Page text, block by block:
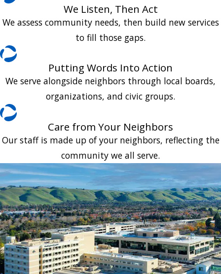
We Listen, Then Act
We assess community needs, then build new services
to fill those gaps.
Putting Words Into Action
We serve alongside neighbors through local boards,
organizations, and civic groups.
Care from Your Neighbors
Our staff is made up of your neighbors, reflecting the
community we all serve.